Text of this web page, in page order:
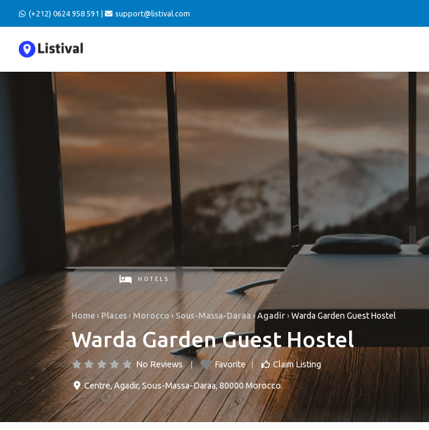
(+212) 0624 958 591 | support@listival.com
HOTELS
Home› Places ›Morocco › Sous-Massa-Daraa ›Agadir›Warda Garden Guest Hostel
Warda Garden Guest Hostel
No Reviews Favorite Claim Listing
Centre,Agadir, Sous-Massa-Daraa,80000Morocco.